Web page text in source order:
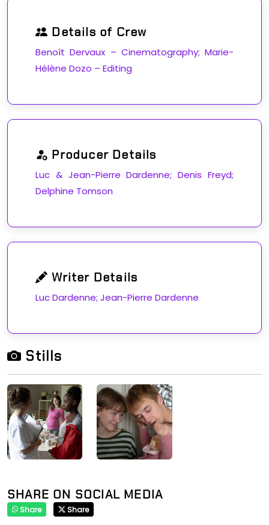
Details of Crew
Benoît Dervaux – Cinematography; Marie-
Hélène Dozo – Editing
Producer Details
Luc & Jean-Pierre Dardenne; Denis Freyd;
Delphine Tomson
Writer Details
Luc Dardenne; Jean-Pierre Dardenne
Stills
SHARE ON SOCIAL MEDIA
Share Share